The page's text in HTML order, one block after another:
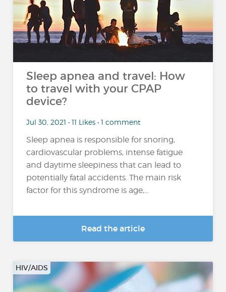
Sleep apnea and travel: How
to travel with your CPAP
device?
Jul 30, 2021 • 11 Likes • 1 comment
Sleep apnea is responsible for snoring,
cardiovascular problems, intense fatigue
and daytime sleepiness that can lead to
potentially fatal accidents. The main risk
factor for this syndrome is age,...
Read the article
HIV/AIDS